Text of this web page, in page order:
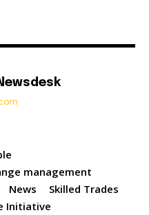
management
News
Skilled Trades
Initiative